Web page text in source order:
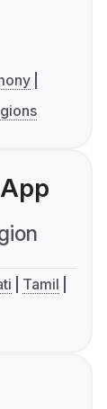
Tamil